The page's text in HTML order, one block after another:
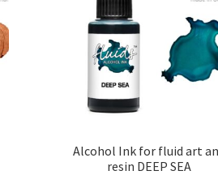
Alcohol Ink for fluid art
resin DEEP SEA